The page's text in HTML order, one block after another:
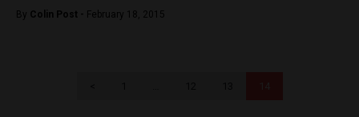
By Colin Post - February 18, 2015